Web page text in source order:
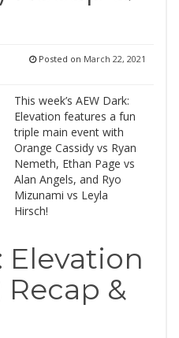
Posted on March 22, 2021
This week’s AEW Dark:
Elevation features a fun
triple main event with
Orange Cassidy vs Ryan
Nemeth, Ethan Page vs
Alan Angels, and Ryo
Mizunami vs Leyla
Hirsch!
Elevation
Recap &